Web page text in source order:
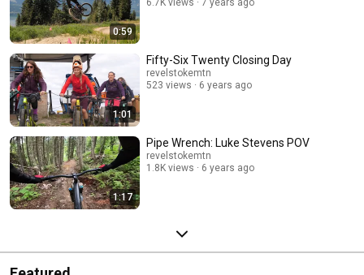
0:59
1:01
Fifty-Six Twenty Closing Day
revelstokemtn
523 views
6 years ago
1:17
Pipe Wrench: Luke Stevens POV
revelstokemtn
1.8K views
6 years ago